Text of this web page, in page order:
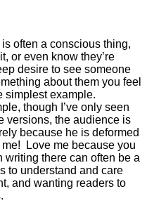
is often a conscious thing,
or even know they’re
desire to see someone
about them you feel
simplest example.
though I’ve only seen
versions, the audience is
because he is deformed
Love me because you
writing there can often be a
to understand and care
and wanting readers to